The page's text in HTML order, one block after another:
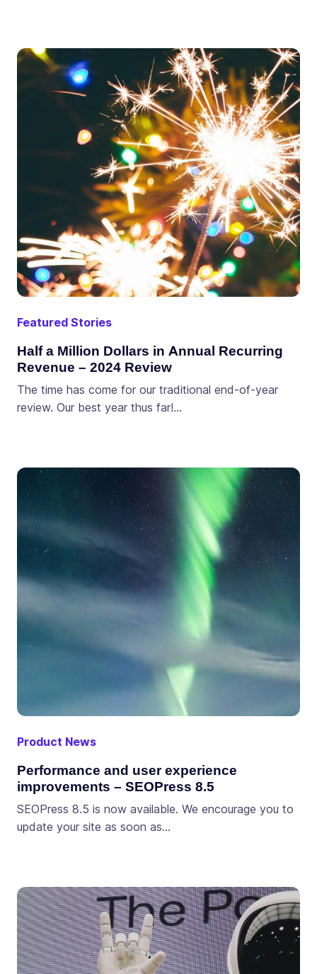
Featured Stories
Half a Million Dollars in Annual Recurring
Revenue – 2024 Review
The time has come for our traditional end-of-year
review. Our best year thus far!…
Product News
Performance and user experience
improvements – SEOPress 8.5
SEOPress 8.5 is now available. We encourage you to
update your site as soon as…